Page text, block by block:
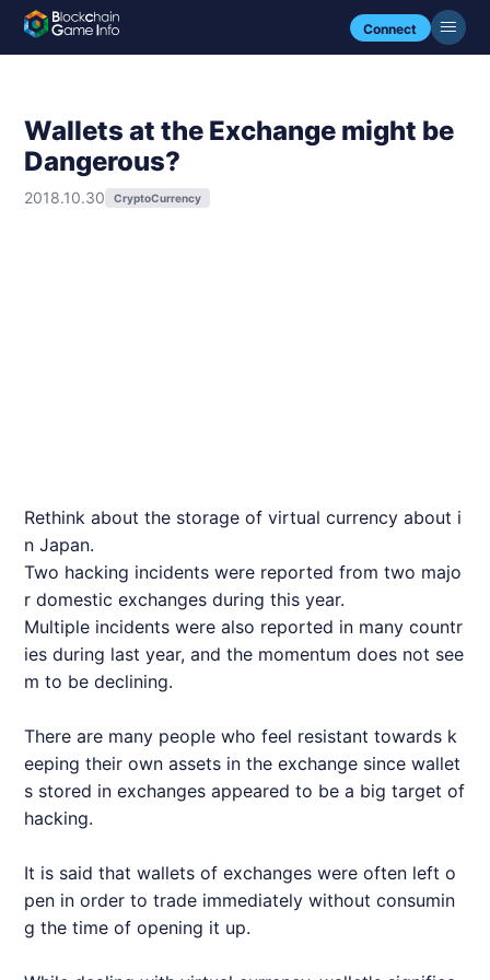
Connect
Wallets at the Exchange might be
Dangerous?
2018.10.30 CryptoCurrency
Rethink about the storage of virtual currency about i
n Japan.
Two hacking incidents were reported from two majo
r domestic exchanges during this year.
Multiple incidents were also reported in many countr
ies during last year, and the momentum does not see
m to be declining.
There are many people who feel resistant towards k
eeping their own assets in the exchange since wallet
s stored in exchanges appeared to be a big target of
hacking.
It is said that wallets of exchanges were often left o
pen in order to trade immediately without consumin
g the time of opening it up.